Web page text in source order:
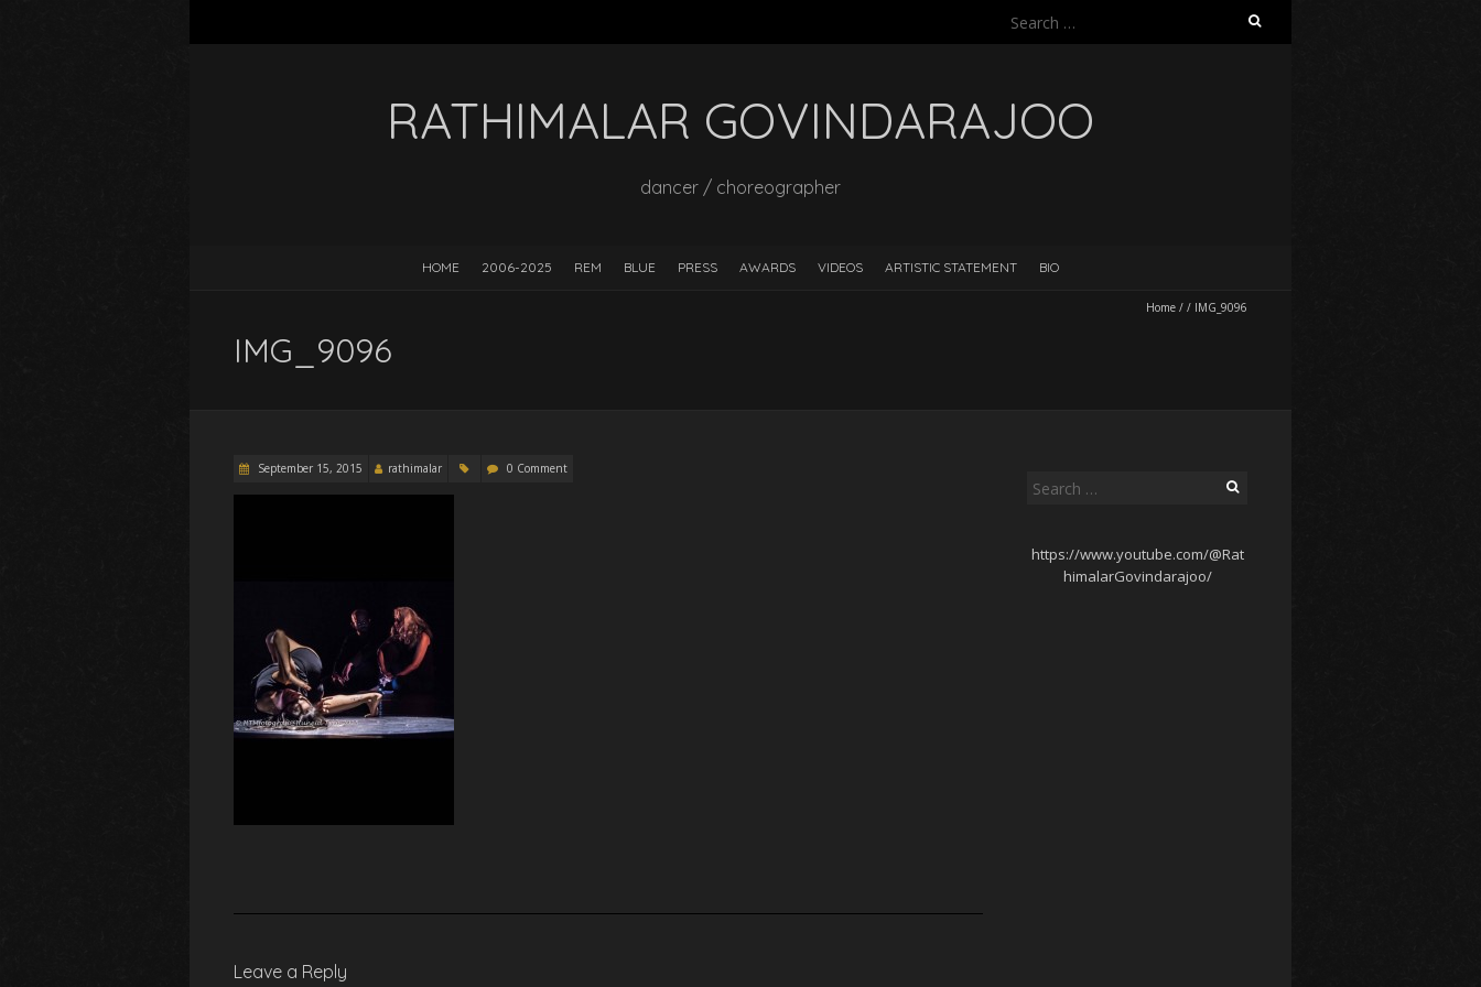
Search
RATHIMALAR GOVINDARAJOO
dancer / choreographer
HOME 2006-2025 REM BLUE PRESS AWARDS VIDEOS ARTISTIC STATEMENT BIO
Home / / IMG_9096
IMG_9096
September 15, 2015 rathimalar 0 Comment
Leave a Reply
Search
https://www.youtube.com/@Rat
himalarGovindarajoo/